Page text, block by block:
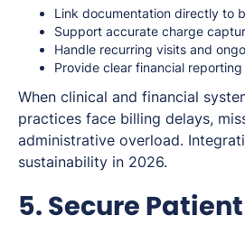
Link documentation directly to
Support accurate charge
Handle recurring visits and
Provide clear financial
When clinical and financial
practices face billing delays,
administrative overload.
sustainability in 2026.
5. Secure Patient